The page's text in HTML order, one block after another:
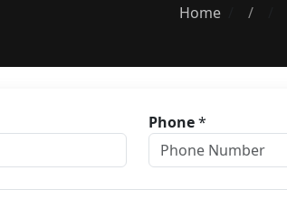
Home /
Phone*